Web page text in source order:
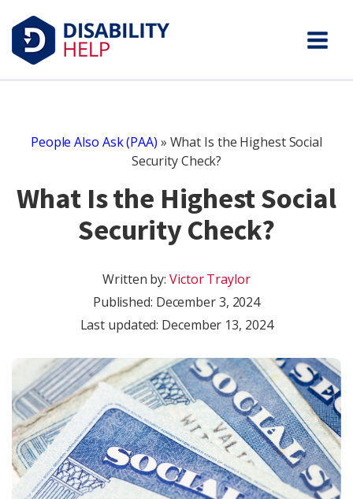
People Also Ask (PAA) » What Is the Highest Social
Security Check?
What Is the Highest Social
Security Check?
Written by:Victor Traylor
Published: December 3, 2024
Last updated: December 13, 2024